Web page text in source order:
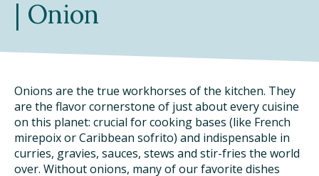
DINING OUT SUSTAINABLY
RESOURCES
FOOD LABEL GUIDE
| Onion
Onions are the true workhorses of the kitchen. They
are the flavor cornerstone of just about every cuisine
on this planet: crucial for cooking bases (like French
mirepoix or Caribbean sofrito) and indispensable in
curries, gravies, sauces, stews and stir-fries the world
over. Without onions, many of our favorite dishes